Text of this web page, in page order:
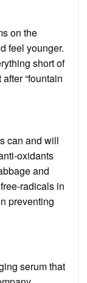
on the
feel younger.
short of
“fountain
can and will
oxidants
and
radicals in
preventing
serum that